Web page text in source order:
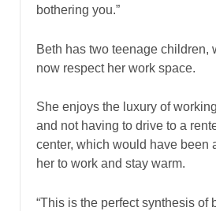
bothering you.”
Beth has two teenage children,
now respect her work space.
She enjoys the luxury of
and not having to drive to a
center, which would have been
her to work and stay warm.
“This is the perfect synthesis of